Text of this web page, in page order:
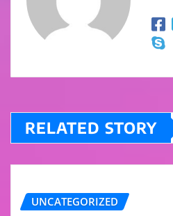
RELATED STORY
UNCATEGORIZED